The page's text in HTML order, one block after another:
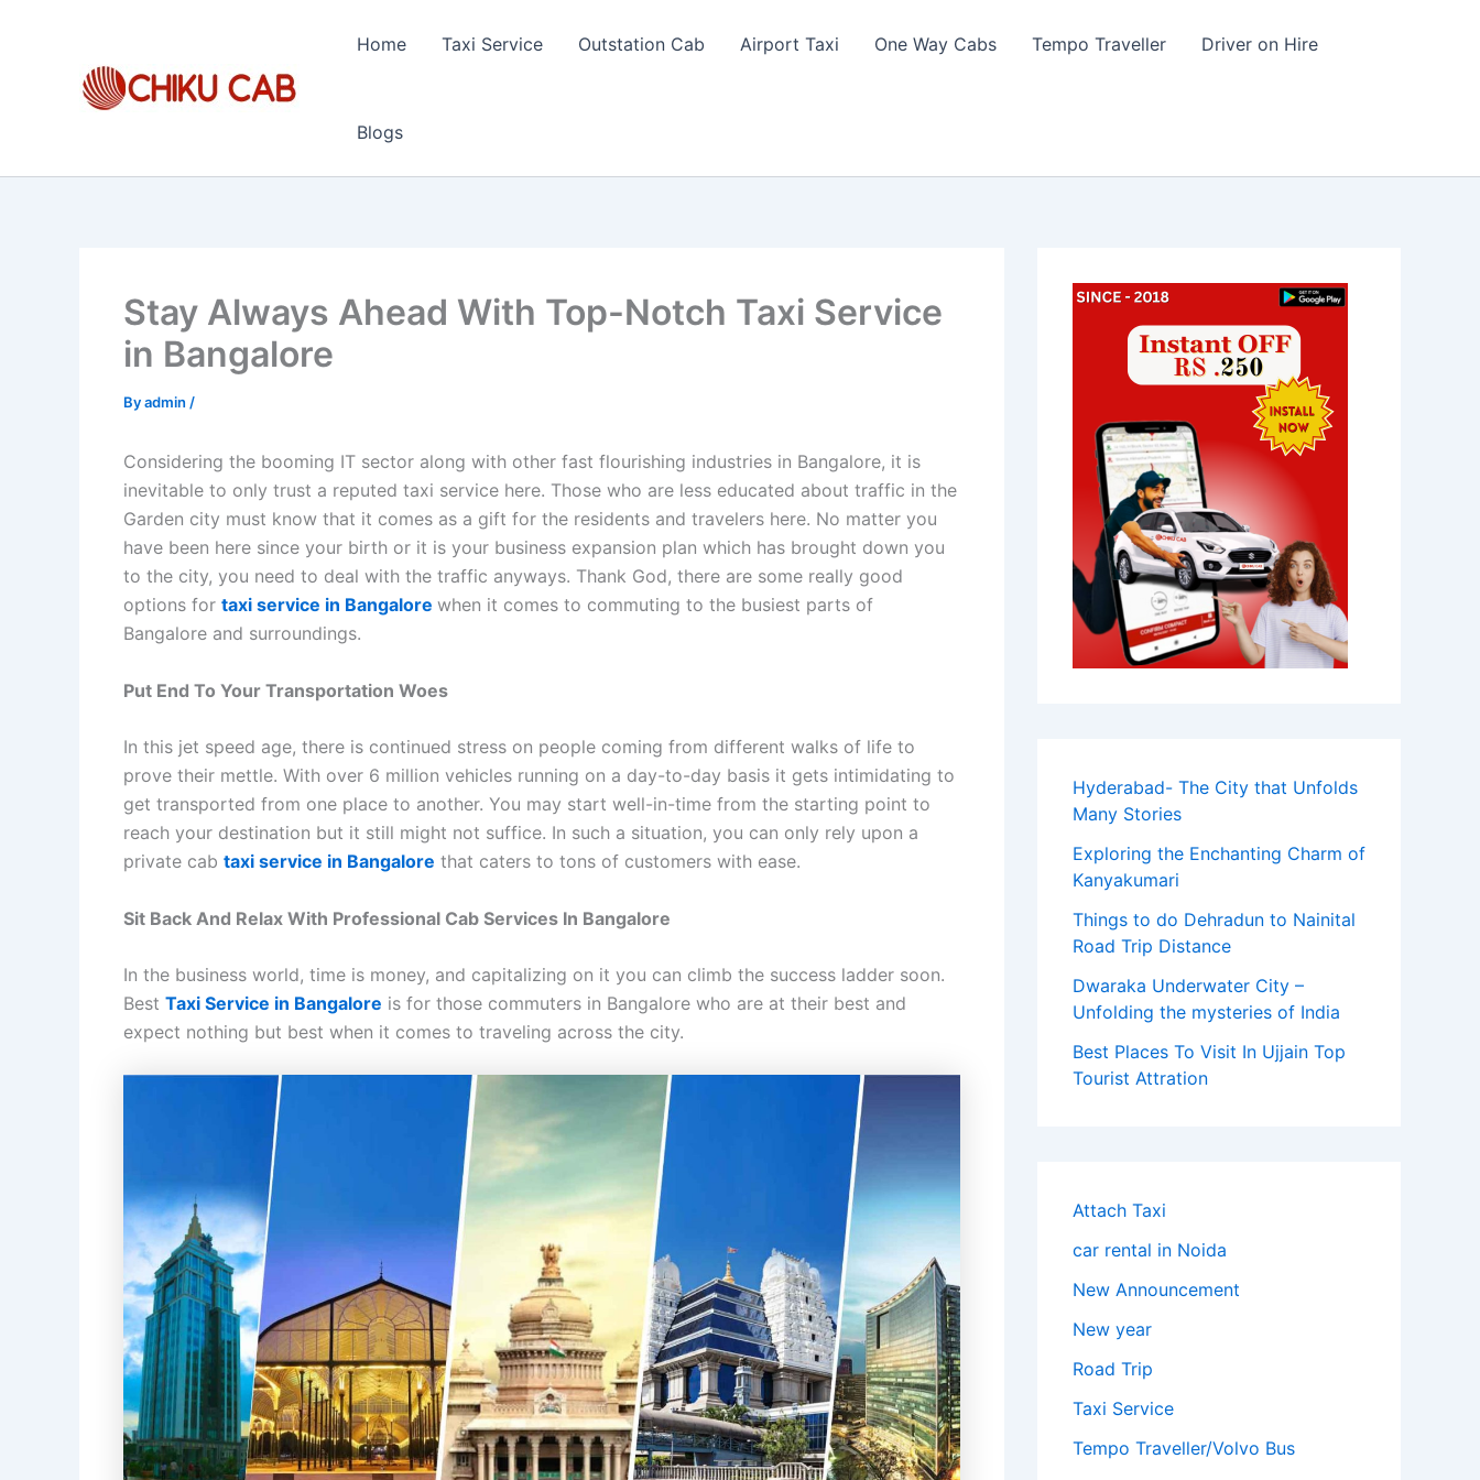
Home Taxi Service Outstation Cab Airport Taxi One Way Cabs Tempo Traveller Driver on Hire
Blogs
Stay Always Ahead With Top-Notch Taxi Service
in Bangalore
Byadmin /
Considering the booming IT sector along with other fast flourishing industries in Bangalore, it is
inevitable to only trust a reputed taxi service here. Those who are less educated about traffic in the
Garden city must know that it comes as a gift for the residents and travelers here. No matter you
have been here since your birth or it is your business expansion plan which has brought down you
to the city, you need to deal with the traffic anyways. Thank God, there are some really good
options for taxi service in Bangalore when it comes to commuting to the busiest parts of
Bangalore and surroundings.
Put End To Your Transportation Woes
In this jet speed age, there is continued stress on people coming from different walks of life to
prove their mettle. With over 6 million vehicles running on a day-to-day basis it gets intimidating to
get transported from one place to another. You may start well-in-time from the starting point to
reach your destination but it still might not suffice. In such a situation, you can only rely upon a
private cab taxi service in Bangalore that caters to tons of customers with ease.
Sit Back And Relax With Professional Cab Services In Bangalore
In the business world, time is money, and capitalizing on it you can climb the success ladder soon.
Best Taxi Service in Bangalore is for those commuters in Bangalore who are at their best and
expect nothing but best when it comes to traveling across the city.
Hyderabad- The City that Unfolds
Many Stories
Exploring the Enchanting Charm of
Kanyakumari
Things to do Dehradun to Nainital
Road Trip Distance
Dwaraka Underwater City –
Unfolding the mysteries of India
Best Places To Visit In Ujjain Top
Tourist Attration
Attach Taxi
car rental in Noida
New Announcement
New year
Road Trip
Taxi Service
Tempo Traveller/Volvo Bus